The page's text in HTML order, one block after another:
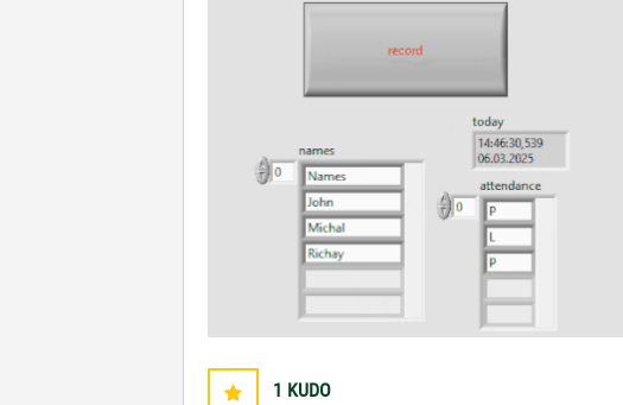
1 KUDO